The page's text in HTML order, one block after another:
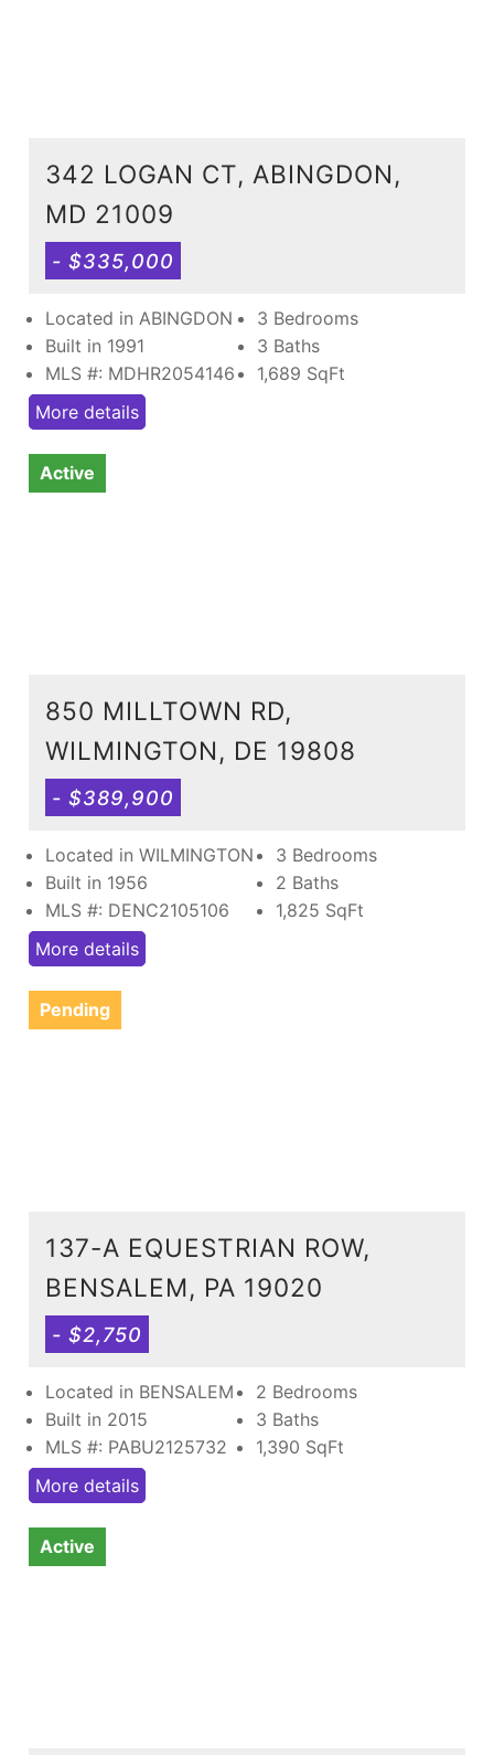
342 LOGAN CT, ABINGDON,
MD 21009
- $335,000
Located in ABINGDON
Built in 1991
MLS #: MDHR2054146
3 Bedrooms
3 Baths
1,689 SqFt
More details
Active
850 MILLTOWN RD,
WILMINGTON, DE 19808
- $389,900
Located in WILMINGTON
Built in 1956
MLS #: DENC2105106
3 Bedrooms
2 Baths
1,825 SqFt
More details
Pending
137-A EQUESTRIAN ROW,
BENSALEM, PA 19020
- $2,750
Located in BENSALEM
Built in 2015
MLS #: PABU2125732
2 Bedrooms
3 Baths
1,390 SqFt
More details
Active